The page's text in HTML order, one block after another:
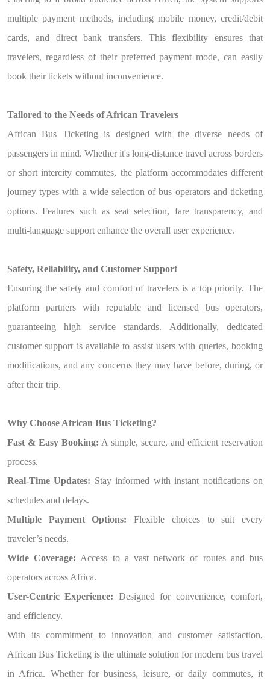
multiple payment methods, including mobile money, credit/debit
cards, and direct bank transfers. This flexibility ensures that
travelers, regardless of their preferred payment mode, can easily
book their tickets without inconvenience.
Tailored to the Needs of African Travelers
African Bus Ticketing is designed with the diverse needs of
passengers in mind. Whether it's long-distance travel across borders
or short intercity commutes, the platform accommodates different
journey types with a wide selection of bus operators and ticketing
options. Features such as seat selection, fare transparency, and
multi-language support enhance the overall user experience.
Safety, Reliability, and Customer Support
Ensuring the safety and comfort of travelers is a top priority. The
platform partners with reputable and licensed bus operators,
guaranteeing high service standards. Additionally, dedicated
customer support is available to assist users with queries, booking
modifications, and any concerns they may have before, during, or
after their trip.
Why Choose African Bus Ticketing?
Fast & Easy Booking: A simple, secure, and efficient reservation
process.
Real-Time Updates: Stay informed with instant notifications on
schedules and delays.
Multiple Payment Options: Flexible choices to suit every
traveler’s needs.
Wide Coverage: Access to a vast network of routes and bus
operators across Africa.
User-Centric Experience: Designed for convenience, comfort,
and efficiency.
With its commitment to innovation and customer satisfaction,
African Bus Ticketing is the ultimate solution for modern bus travel
in Africa. Whether for business, leisure, or daily commutes, it